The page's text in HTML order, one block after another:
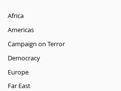
Africa
Americas
Campaign on Terror
Democracy
Europe
Far East